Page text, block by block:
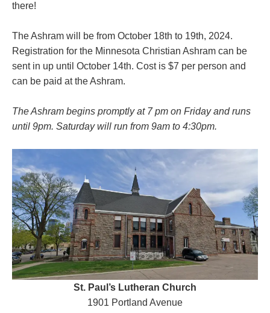
there!
The Ashram will be from October 18th to 19th, 2024.
Registration for the Minnesota Christian Ashram can be
sent in up until October 14th. Cost is $7 per person and
can be paid at the Ashram.
The Ashram begins promptly at 7 pm on Friday and runs
until 9pm. Saturday will run from 9am to 4:30pm.
St. Paul’s Lutheran Church
1901 Portland Avenue